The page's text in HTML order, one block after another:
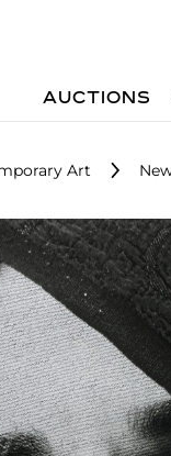
AUCTIONS
Art